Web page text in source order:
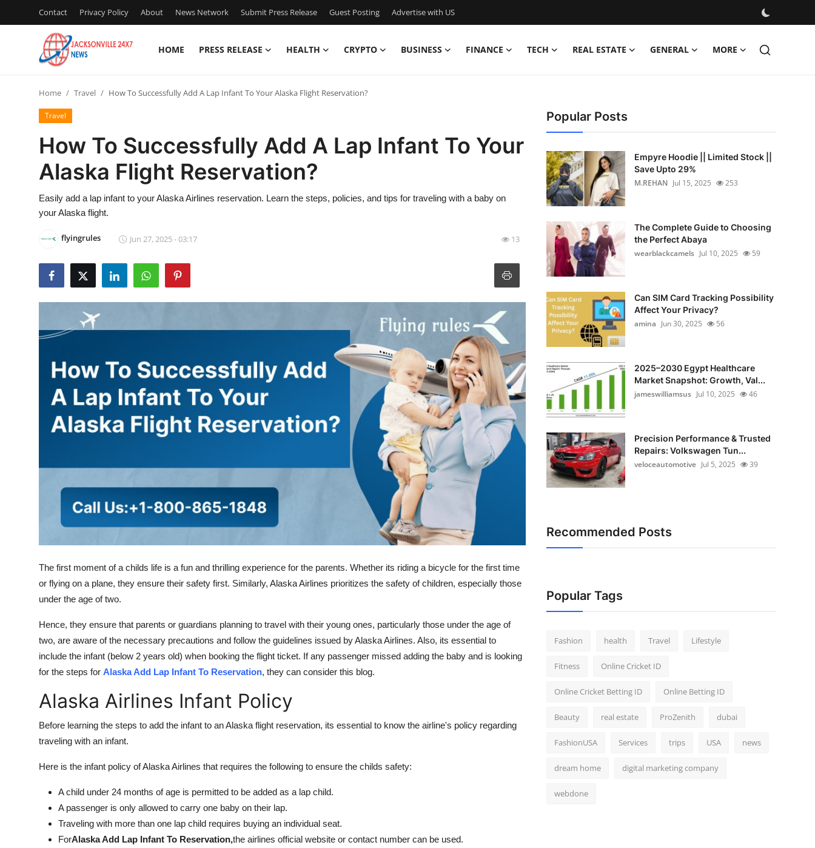
Contact Privacy Policy About News Network Submit Press Release Guest Posting Advertise with US
HOME PRESS RELEASE HEALTH CRYPTO BUSINESS FINANCE TECH REAL ESTATE GENERAL MORE
Contact
Press Release
Privacy Policy
How To
Home Travel How To Successfully Add A Lap Infant To Your Alaska Flight Reservation?
Travel
How To Successfully Add A Lap Infant To Your
Alaska Flight Reservation?
Easily add a lap infant to your Alaska Airlines reservation. Learn the steps, policies, and tips for traveling with a baby on
your Alaska flight.
flyingrules Jun 27, 2025 - 03:17 13
The first moment of a childs life is a fun and thrilling experience for the parents. Whether its riding a bicycle for the first time
or flying on a plane, they ensure their safety first. Similarly, Alaska Airlines prioritizes the safety of children, especially those
under the age of two.
Hence, they ensure that parents or guardians planning to travel with their young ones, particularly those under the age of
two, are aware of the necessary precautions and follow the guidelines issued by Alaska Airlines. Also, its essential to
include the infant (below 2 years old) when booking the flight ticket. If any passenger missed adding the baby and is looking
for the steps for Alaska Add Lap Infant To Reservation, they can consider this blog.
Alaska Airlines Infant Policy
Before learning the steps to add the infant to an Alaska flight reservation, its essential to know the airline's policy regarding
traveling with an infant.
Here is the infant policy of Alaska Airlines that requires the following to ensure the childs safety:
A child under 24 months of age is permitted to be added as a lap child.
A passenger is only allowed to carry one baby on their lap.
Traveling with more than one lap child requires buying an individual seat.
ForAlaska Add Lap Infant To Reservation,the airlines official website or contact number can be used.
Popular Posts
Empyre Hoodie || Limited Stock ||
Save Upto 29%
M.REHAN Jul 15, 2025 253
The Complete Guide to Choosing
the Perfect Abaya
wearblackcamels Jul 10, 2025 59
Can SIM Card Tracking Possibility
Affect Your Privacy?
amina Jun 30, 2025 56
2025–2030 Egypt Healthcare
Market Snapshot: Growth, Val...
jameswilliamsus Jul 10, 2025 46
Precision Performance & Trusted
Repairs: Volkswagen Tun...
veloceautomotive Jul 5, 2025 39
Recommended Posts
Popular Tags
Fashion health Travel Lifestyle
Fitness Online Cricket ID
Online Cricket Betting ID Online Betting ID
Beauty real estate ProZenith dubai
FashionUSA Services trips USA news
dream home digital marketing company
webdone